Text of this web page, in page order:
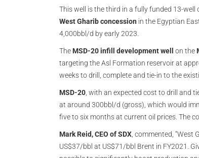
This well is the third in a fully funded 13-
West Gharib concession in the Egyptian
4,000bbl/d by early 2023.
The MSD-20 infill development well on the
targeting the Asl Formation reservoir at
weeks to drill, complete and tie-in to the
MSD-20 , with an expected cost to drill and
at around 300bbl/d (gross), which would
five to six months at current oil prices. The
Mark Reid, CEO of SDX , commented,
US$37/bbl at US$71/bbl Brent in FY2021.